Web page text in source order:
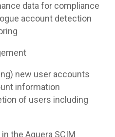
data for compliance
account detection
new user accounts
information
of users including
the Aquera SCIM